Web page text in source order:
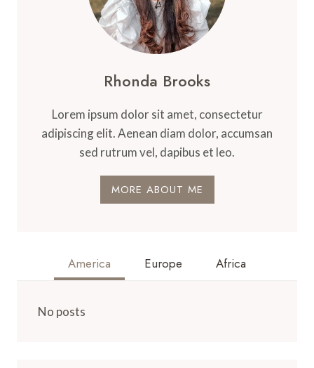
Rhonda Brooks
Lorem ipsum dolor sit amet, consectetur
adipiscing elit. Aenean diam dolor, accumsan
sed rutrum vel, dapibus et leo.
MORE ABOUT ME
America Europe Africa
No posts